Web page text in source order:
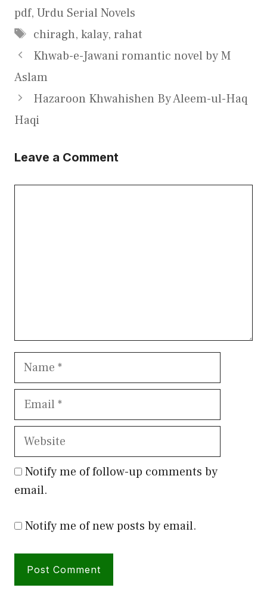
pdf, Urdu Serial Novels
Tags
chiragh, kalay, rahat
Khwab-e-Jawani romantic novel by M
Aslam
Hazaroon Khwahishen By Aleem-ul-Haq
Haqi
Leave a Comment
Name
Email
Website
Notify me of follow-up comments by
email.
Notify me of new posts by email.